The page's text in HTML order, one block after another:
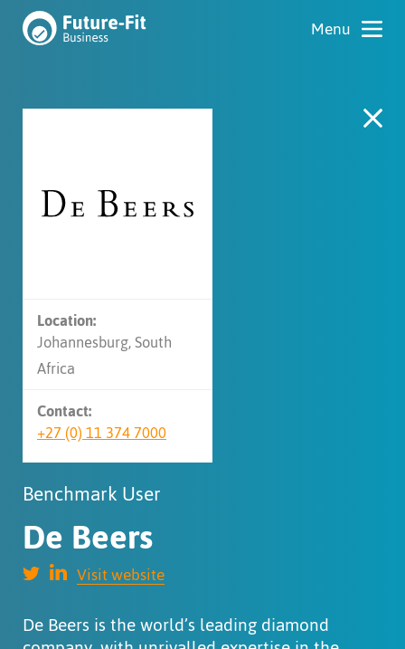
Location:
Johannesburg, South
Africa
Contact:
+27 (0) 11 374 7000
Benchmark User
De Beers
Visit website
De Beers is the world’s leading diamond